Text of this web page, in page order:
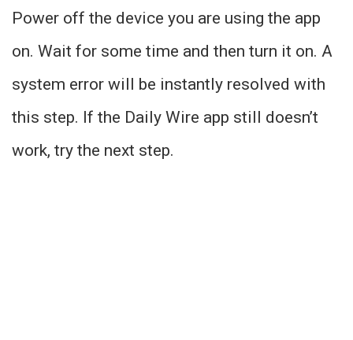
Power off the device you are using the app
on. Wait for some time and then turn it on. A
system error will be instantly resolved with
this step. If the Daily Wire app still doesn’t
work, try the next step.